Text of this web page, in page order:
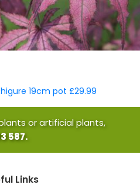
19cm pot £29.99
or artificial plants,
587.
Links